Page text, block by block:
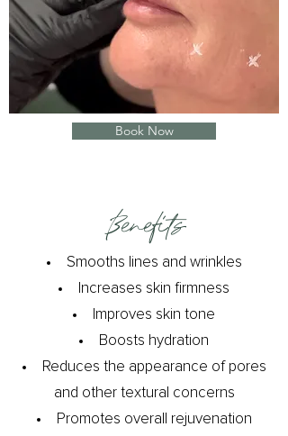
Book Now
Benefits​
Smooths lines and wrinkles
Increases skin firmness
Improves skin tone
Boosts hydration
Reduces the appearance of pores
and other textural concerns
Promotes overall rejuvenation